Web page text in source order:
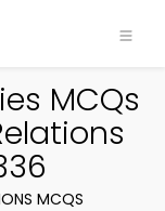
MCQs
MCQS